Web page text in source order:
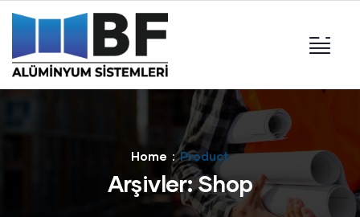
Home Product
Arşivler:Shop